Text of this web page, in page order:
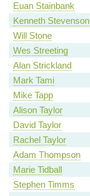
Euan Stainbank
Kenneth Stevenson
Will Stone
Wes Streeting
Alan Strickland
Mark Tami
Mike Tapp
Alison Taylor
David Taylor
Rachel Taylor
Adam Thompson
Marie Tidball
Stephen Timms